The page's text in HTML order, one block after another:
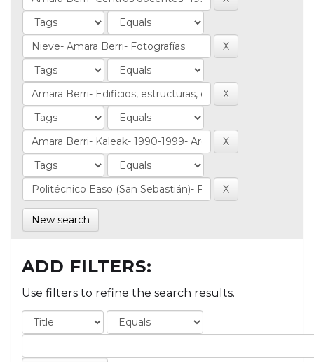
New search
ADD FILTERS:
Use filters to refine the search results.